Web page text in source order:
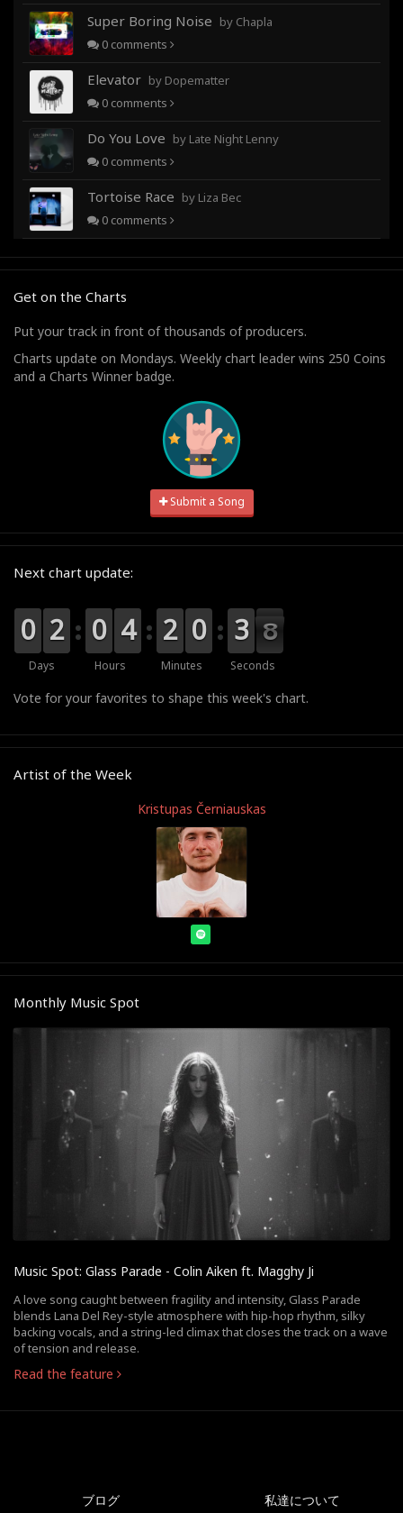
Super Boring Noise by Chapla
0 comments
Elevator by Dopematter
0 comments
Do You Love by Late Night Lenny
0 comments
Tortoise Race by Liza Bec
0 comments
Get on the Charts
Put your track in front of thousands of producers.
Charts update on Mondays. Weekly chart leader wins 250 Coins
and a Charts Winner badge.
Submit a Song
Next chart update:
Days
9
9
0
0 0
0
2
2
Hours
9
9
0
0 0
0
4
4
Minutes
0
0
2
2 1
0
0
Seconds
4
3
3 7
7
6
Vote for your favorites to shape this week's chart.
Artist of the Week
Kristupas Černiauskas
Monthly Music Spot
Music Spot: Glass Parade - Colin Aiken ft. Magghy Ji
A love song caught between fragility and intensity, Glass Parade
blends Lana Del Rey-style atmosphere with hip-hop rhythm, silky
backing vocals, and a string-led climax that closes the track on a wave
of tension and release.
Read the feature
ブログ 私達について